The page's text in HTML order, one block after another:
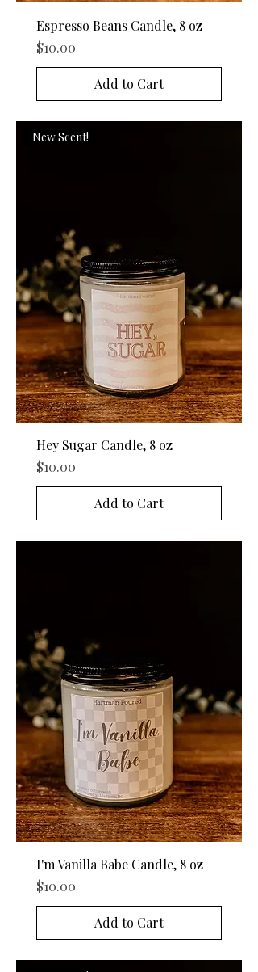
Espresso Beans Candle, 8 oz
Price
$10.00
Add to Cart
New Scent!
Hey Sugar Candle, 8 oz
Price
$10.00
Add to Cart
I'm Vanilla Babe Candle, 8 oz
Price
$10.00
Add to Cart